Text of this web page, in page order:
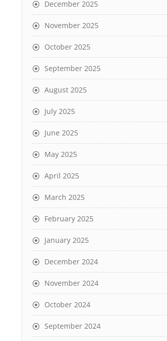
December 2025
November 2025
October 2025
September 2025
August 2025
July 2025
June 2025
May 2025
April 2025
March 2025
February 2025
January 2025
December 2024
November 2024
October 2024
September 2024